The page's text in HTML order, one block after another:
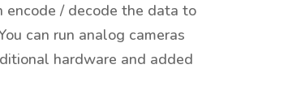
encode / decode the data to
can run analog cameras
hardware and added